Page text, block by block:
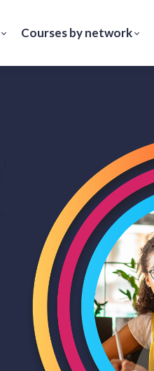
Courses by network